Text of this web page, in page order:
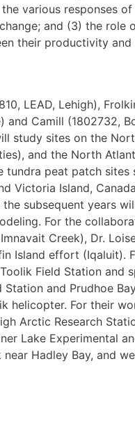
various responses
and (3) the role
their productivity
LEAD, Lehigh),
and Camill (1802732,
study sites on the
and the North
peat patch sites
Victoria Island,
subsequent years
For the
Creek), Dr.
Island effort (Iqaluit).
Field Station and
and Prudhoe
helicopter. For their
Arctic Research
Lake Experimental
Hadley Bay, and